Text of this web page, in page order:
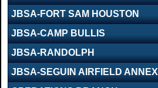
JBSA-FORT SAM HOUSTON
JBSA-CAMP BULLIS
JBSA-RANDOLPH
JBSA-SEGUIN AIRFIELD ANNEX